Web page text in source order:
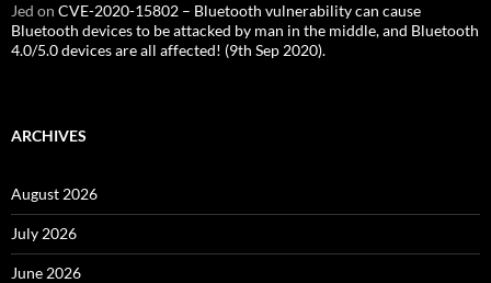
Jed on CVE-2020-15802 – Bluetooth vulnerability can cause
Bluetooth devices to be attacked by man in the middle, and Bluetooth
4.0/5.0 devices are all affected! (9th Sep 2020).
ARCHIVES
August 2026
July 2026
June 2026